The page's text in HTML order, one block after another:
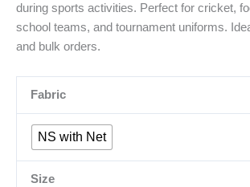
during sports activities. Perfect for cricket,
school teams, and tournament uniforms.
and bulk orders.
Fabric
NS with Net
Size